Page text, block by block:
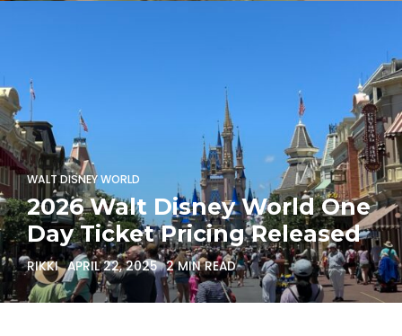
WALT DISNEY WORLD
2026 Walt Disney World One
Day Ticket Pricing Released
RIKKI APRIL 22, 2025 2 MIN READ